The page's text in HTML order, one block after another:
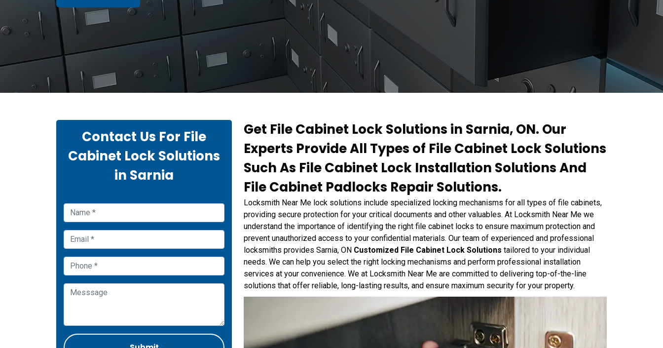
Get File Cabinet Lock Solutions in Sarnia, ON. Our
Experts Provide All Types of File Cabinet Lock Solutions
Such As File Cabinet Lock Installation Solutions And
File Cabinet Padlocks Repair Solutions.
Locksmith Near Me lock solutions include specialized locking mechanisms for all types of file cabinets,
providing secure protection for your critical documents and other valuables. At Locksmith Near Me we
understand the importance of identifying the right file cabinet locks to ensure maximum protection and
prevent unauthorized access to your confidential materials. Our team of experienced and professional
locksmiths provides Sarnia, ON Customized File Cabinet Lock Solutions tailored to your individual
needs. We can help you select the right locking mechanisms and perform professional installation
services at your convenience. We at Locksmith Near Me are committed to delivering top-of-the-line
solutions that offer reliable, long-lasting results, and ensure maximum security for your property.
Contact Us For File
Cabinet Lock Solutions
in Sarnia